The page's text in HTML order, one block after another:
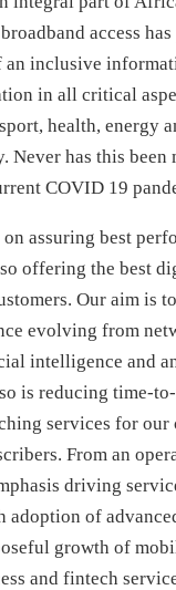
access
an inclusive
in all critical
health, energy
Never has this been
COVID 19
on assuring best
offering the best
Our aim is
evolving from
intelligence and
is reducing time-
services for our
From an
driving
adoption of
growth of
and fintech